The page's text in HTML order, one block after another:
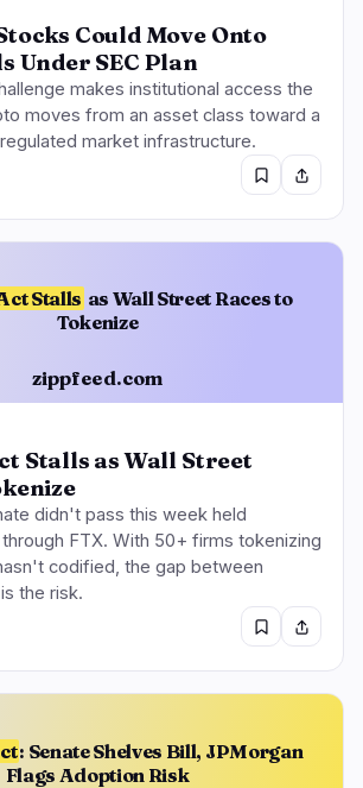
Could Move Onto
Under SEC Plan
makes institutional access the
moves from an asset class toward a
market infrastructure.
Stalls as Wall Street Races to
Tokenize
zippfeed.com
Stalls as Wall Street
didn't pass this week held
FTX. With 50+ firms tokenizing
codified, the gap between
the risk.
: Senate Shelves Bill, JPMorgan
Flags Adoption Risk